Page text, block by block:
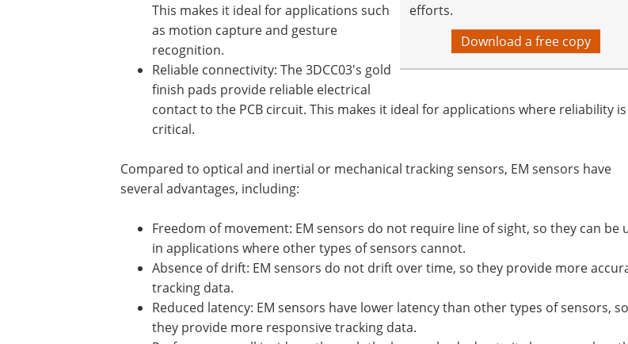
efforts.
Download a free copy
This makes it ideal for applications such
as motion capture and gesture
recognition.
Reliable connectivity: The 3DCC03's gold
finish pads provide reliable electrical
contact to the PCB circuit. This makes it ideal for applications where reliability is
critical.
Compared to optical and inertial or mechanical tracking sensors, EM sensors have
several advantages, including:
Freedom of movement: EM sensors do not require line of sight, so they can be
in applications where other types of sensors cannot.
Absence of drift: EM sensors do not drift over time, so they provide more
tracking data.
Reduced latency: EM sensors have lower latency than other types of sensors, so
they provide more responsive tracking data.